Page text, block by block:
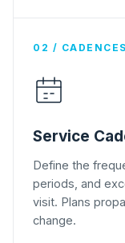
02 / CADENCES
Service
Define the
periods, and
visit. Plans
change.